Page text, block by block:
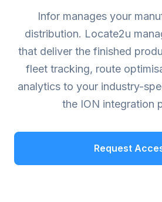
Infor manages your
distribution. Locate2u
that deliver the finished
fleet tracking, route
analytics to your industry-
the ION integration
Request